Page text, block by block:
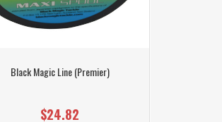
Black Magic Line (Premier)
$24.82